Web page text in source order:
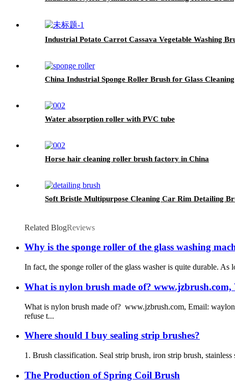
Industrial Potato Carrot Cassava Vegetable Washing
China Industrial Sponge Roller Brush for Glass Cleaning
Water absorption roller with PVC tube
Horse hair cleaning roller brush factory in China
Soft Bristle Multipurpose Cleaning Car Rim Detailing
Related BlogReviews
Why is the sponge roller of the glass washing
In fact, the sponge roller of the glass washer is quite durable.
What is nylon brush made of?
What is nylon brush made of? www.jzbrush.com, Email:
refuse t...
Where should I buy sealing strip brushes?
1. Brush classification. Seal strip brush, iron strip brush,
The Production of Spring Coil Brush